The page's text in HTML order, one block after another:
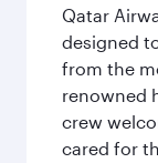
Qatar
designed
from the
renowned
crew
cared for